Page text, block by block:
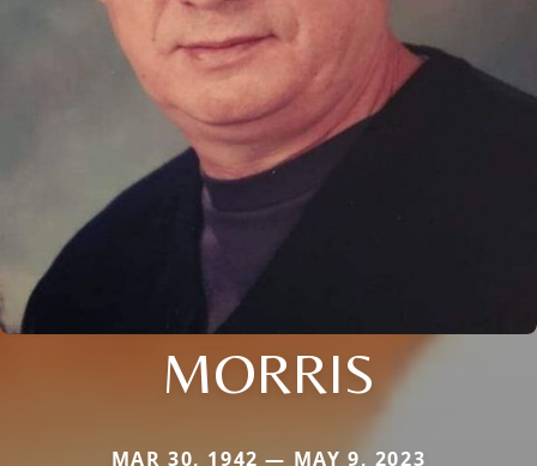
MORRIS
MAR 30, 1942 — MAY 9, 2023